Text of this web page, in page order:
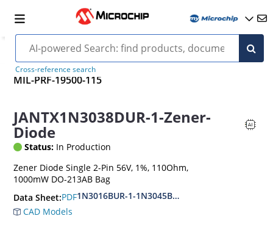
Cross-reference search
MIL-PRF-19500-115
JANTX1N3038DUR-1-Zener-
Diode
Status: In Production
Zener Diode Single 2-Pin 56V, 1%, 110Ohm,
1000mW DO-213AB Bag
Data Sheet:PDF1N3016BUR-1-1N3045BUR-1
CAD Models